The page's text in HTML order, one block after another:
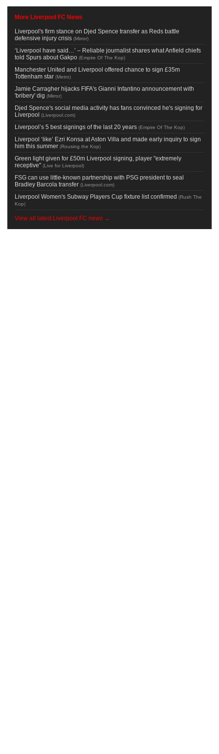
More Liverpool FC News
Liverpool's firm stance on Djed Spence transfer as Reds battle
defensive injury crisis (Mirror)
‘Liverpool have said…’ – Reliable journalist shares what Anfield chiefs
told Spurs about Gakpo (Empire Of The Kop)
Manchester United and Liverpool offered chance to sign £35m
Tottenham star (Metro)
Jamie Carragher hijacks FIFA's Gianni Infantino announcement with
'bribery' dig (Mirror)
Djed Spence's social media activity has fans convinced he's signing for
Liverpool (Liverpool.com)
Liverpool’s 5 best signings of the last 20 years (Empire Of The Kop)
Liverpool ‘like’ Ezri Konsa at Aston Villa and made early inquiry to sign
him this summer (Rousing the Kop)
Green light given for £50m Liverpool signing, player "extremely
receptive" (Live for Liverpool)
FSG can use little-known partnership with PSG president to seal
Bradley Barcola transfer (Liverpool.com)
Liverpool Women's Subway Players Cup fixture list confirmed (Rush The
Kop)
View all latest Liverpool FC news →